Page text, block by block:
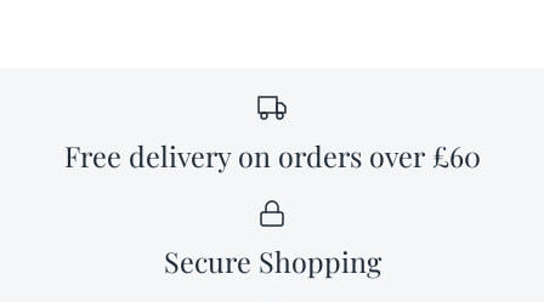
Free delivery on orders over £60
Secure Shopping